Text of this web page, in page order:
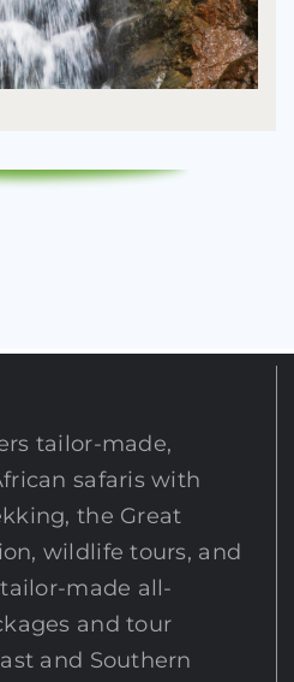
tailor-made,
safaris with
the Great
wildlife tours, and
made all-
and tour
and Southern